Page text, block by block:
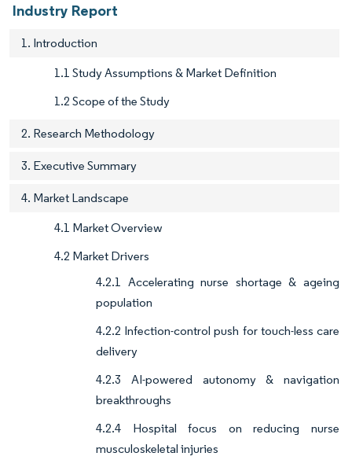
Industry Report
1. Introduction
1.1 Study Assumptions & Market Definition
1.2 Scope of the Study
2. Research Methodology
3. Executive Summary
4. Market Landscape
4.1 Market Overview
4.2 Market Drivers
4.2.1 Accelerating nurse shortage & ageing
population
4.2.2 Infection-control push for touch-less care
delivery
4.2.3 AI-powered autonomy & navigation
breakthroughs
4.2.4 Hospital focus on reducing nurse
musculoskeletal injuries